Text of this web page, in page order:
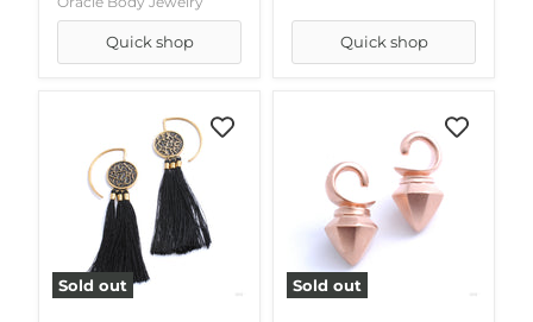
Quick shop Quick shop
Sold out Sold out